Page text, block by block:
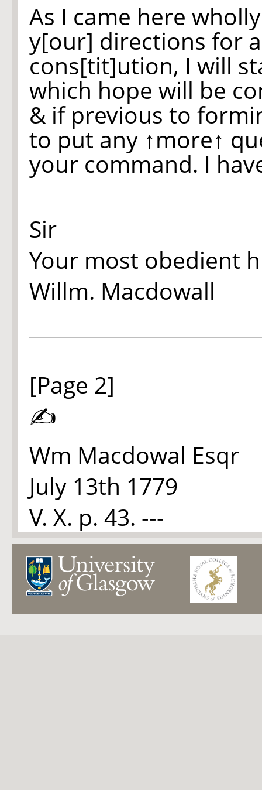
As I came here
y[our] directions for
cons[tit]ution, I will
which hope will be
& if previous to
to put any ↑more↑
your command. I
Sir
Your most obedient
Willm. Macdowall
[Page 2]
✍
Wm Macdowal Esqr
July 13th 1779
V. X. p. 43. ---